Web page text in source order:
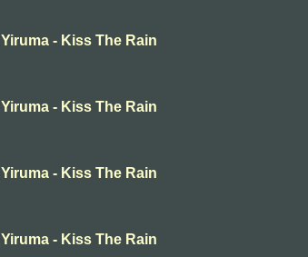
Yiruma - Kiss The Rain
Yiruma - Kiss The Rain
Yiruma - Kiss The Rain
Yiruma - Kiss The Rain